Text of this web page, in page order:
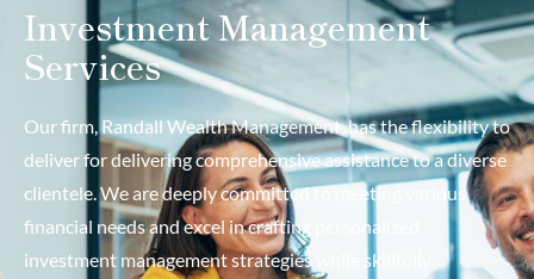
Investment Management
Services
Our firm, Randall Wealth Management, has the flexibility to
deliver for delivering comprehensive assistance to a diverse
clientele. We are deeply committed to meeting various
financial needs and excel in crafting personalized
investment management strategies while skillfully